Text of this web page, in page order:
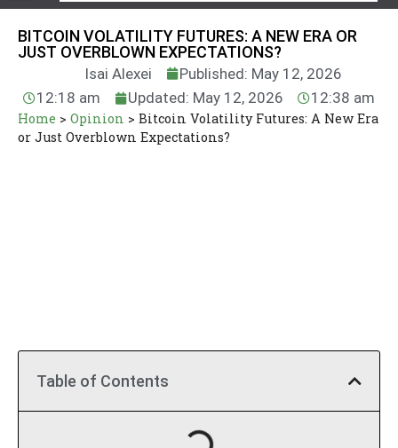
BITCOIN VOLATILITY FUTURES: A NEW ERA OR
JUST OVERBLOWN EXPECTATIONS?
Isai Alexei
Published: May 12, 2026
12:18 am
Updated: May 12, 2026 12:38 am
Home > Opinion > Bitcoin Volatility Futures: A New Era
or Just Overblown Expectations?
Table of Contents